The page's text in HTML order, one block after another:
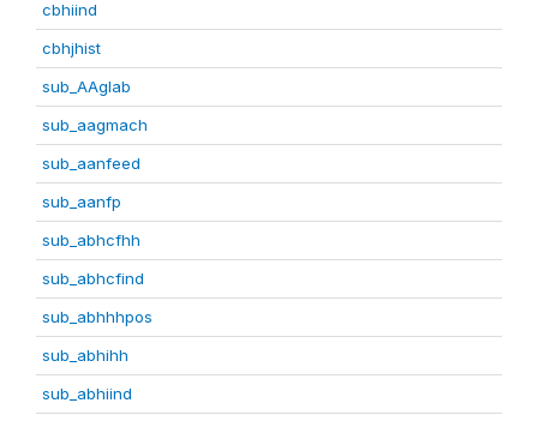
cbhiind
cbhjhist
sub_AAglab
sub_aagmach
sub_aanfeed
sub_aanfp
sub_abhcfhh
sub_abhcfind
sub_abhhhpos
sub_abhihh
sub_abhiind